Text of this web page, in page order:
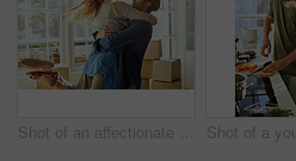
Shot of an affectionate young couple moving into their new home